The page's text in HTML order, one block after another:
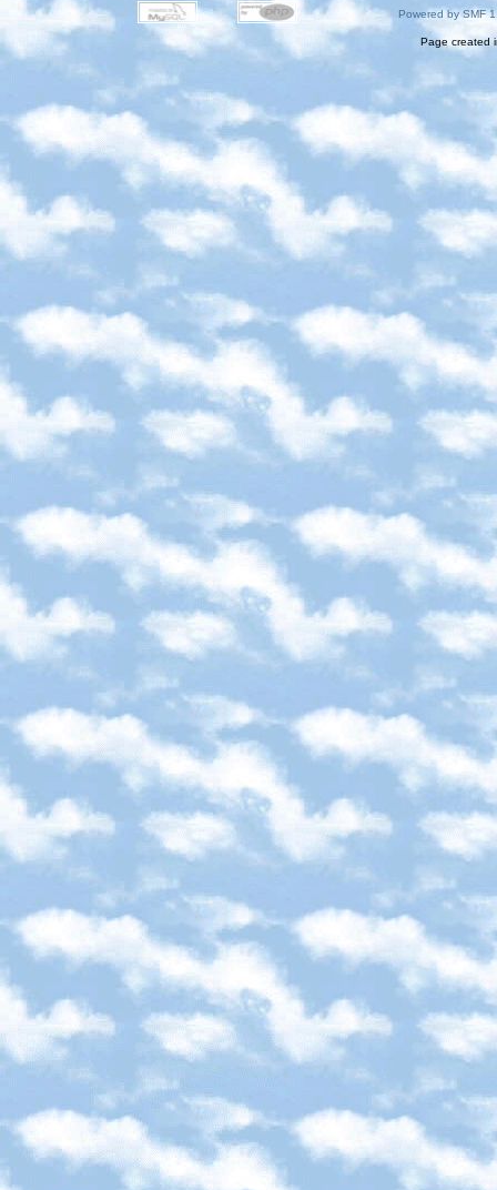
Powered by SMF
Page created